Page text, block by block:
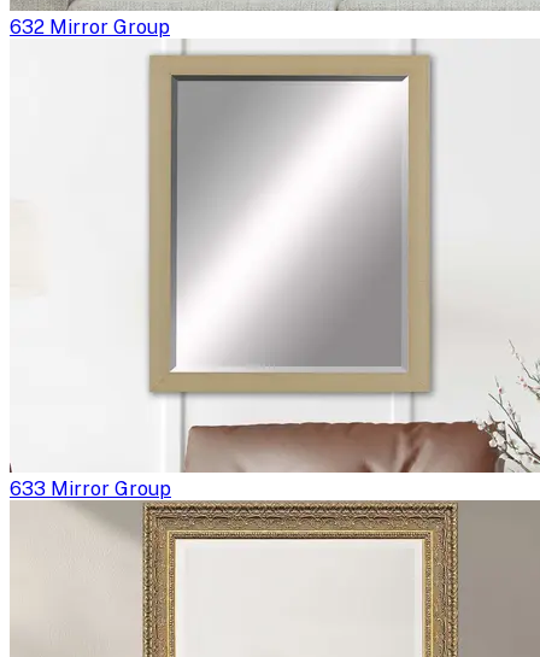
632 Mirror Group
633 Mirror Group